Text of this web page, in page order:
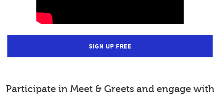
SIGN UP FREE
Participate in Meet & Greets and engage with